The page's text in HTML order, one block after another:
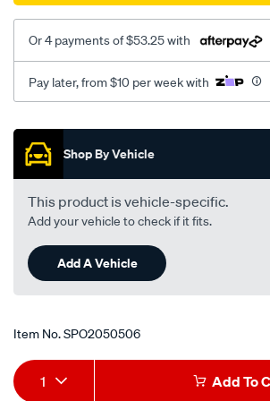
06-/SPO2050506.html
Or 4 payments of $53.25 with
Pay later, from $10 per week with
Promotions
Shop By Vehicle
This product is vehicle-specific.
Add your vehicle to check if it fits.
Add A Vehicle
Item No.SPO2050506
Add
Product
1 Add To